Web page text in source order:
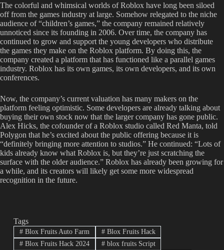
The colorful and whimsical worlds of Roblox have long been siloed
off from the games industry at large. Somehow relegated to the niche
audience of “children’s games,” the company remained relatively
unnoticed since its founding in 2006. Over time, the company has
continued to grow and support the young developers who distribute
the games they make on the Roblox platform. By doing this, the
company created a platform that has functioned like a parallel games
industry. Roblox has its own games, its own developers, and its own
conferences.
Now, the company’s current valuation has many makers on the
platform feeling optimistic. Some developers are already talking about
buying their own stock now that the larger company has gone public.
Alex Hicks, the cofounder of a Roblox studio called Red Manta, told
Polygon that he’s excited about the public offering because it is
“definitely bringing more attention to studios.” He continued: “Lots of
kids already know what Roblox is, but they’re just scratching the
surface with the older audience.” Roblox has already been growing for
a while, and its creators will likely get some more widespread
recognition in the future.
Tags
#Blox Fruits Auto Farm #Blox Fruits Hack
#Blox Fruits Hack 2024 #blox fruits Script